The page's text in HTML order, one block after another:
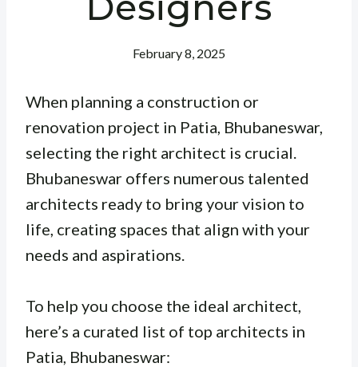
February 8, 2025
When planning a construction or
renovation project in Patia, Bhubaneswar,
selecting the right architect is crucial.
Bhubaneswar offers numerous talented
architects ready to bring your vision to
life, creating spaces that align with your
needs and aspirations.
To help you choose the ideal architect,
here’s a curated list of top architects in
Patia, Bhubaneswar: